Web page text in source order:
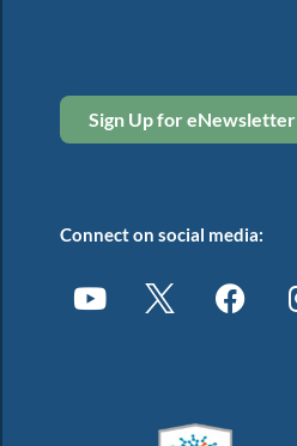
Sign Up for eNewsletter
Connect on social media: